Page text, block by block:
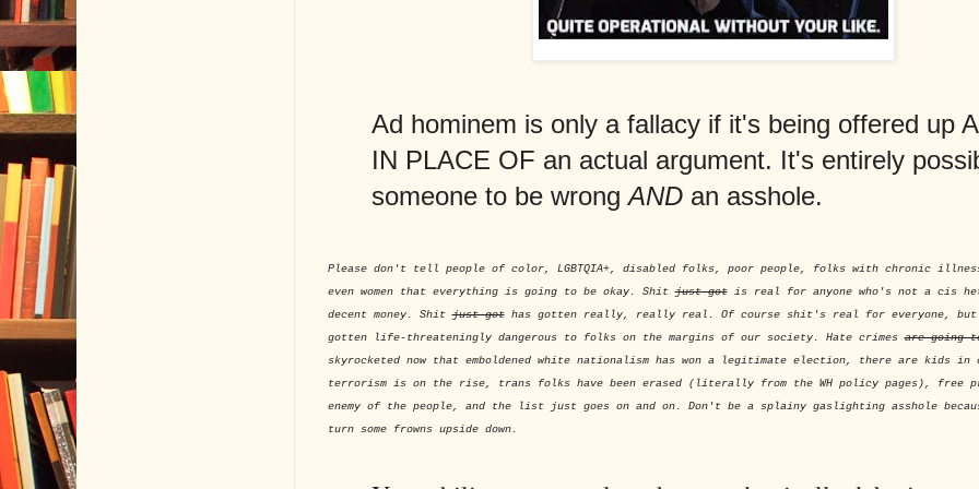
Ad hominem is only a fallacy if it's being offered up
IN PLACE OF an actual argument. It's entirely
someone to be wrongANDan asshole.
Please don't tell people of color, LGBTQIA+, disabled folks, poor people, folks with chronic
even women that everything is going to be okay. Shitjust gotis real for anyone who's not a cis het
decent money. Shitjust gothas gotten really, really real. Of course shit's real for everyone,
gotten life-threateningly dangerous to folks on the margins of our society. Hate crimesare going
skyrocketed now that emboldened white nationalism has won a legitimate election, there are kids in
terrorism is on the rise, trans folks have been erased (literally from the WH policy pages), free
enemy of the people, and the list just goes on and on. Don't be a splainy gaslighting asshole
turn some frowns upside down.